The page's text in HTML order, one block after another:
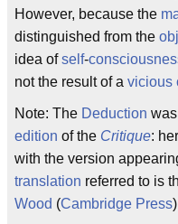
However, because the
distinguished from the
idea ofself-
not the result of a vicious
Note: The Deduction
edition of the Critique:
with the version
translation referred to is
Wood (Cambridge Press